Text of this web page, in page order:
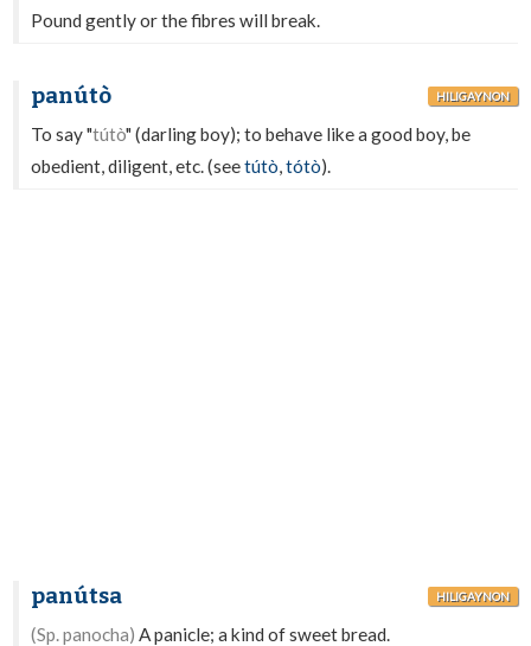
Pound gently or the fibres will break.
panútò HILIGAYNON
To say "tútò" (darling boy); to behave like a good boy, be
obedient, diligent, etc. (seetútò,tótò).
panútsa HILIGAYNON
(Sp. panocha) A panicle; a kind of sweet bread.